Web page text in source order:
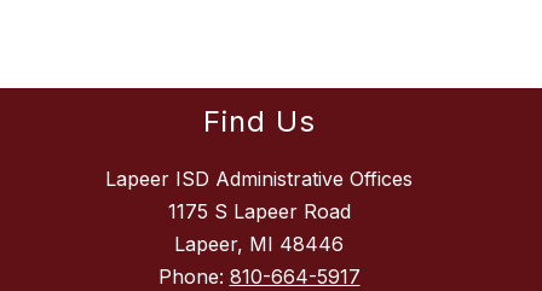
Find Us
Lapeer ISD Administrative Offices
1175 S Lapeer Road
Lapeer, MI 48446
Phone: 810-664-5917